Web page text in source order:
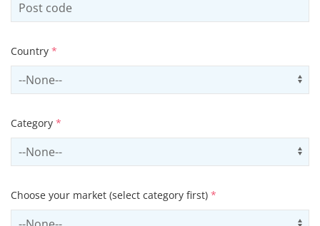
Country *
Select country
Category *
Select contactCategory
Choose your market (select category first) *
Select sector